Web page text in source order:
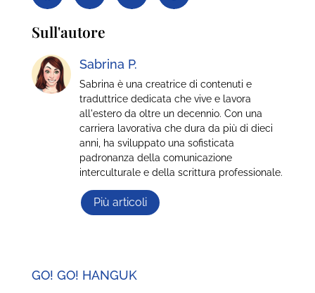
Sull'autore
Sabrina P.
Sabrina è una creatrice di contenuti e
traduttrice dedicata che vive e lavora
all'estero da oltre un decennio. Con una
carriera lavorativa che dura da più di dieci
anni, ha sviluppato una sofisticata
padronanza della comunicazione
interculturale e della scrittura professionale.
Più articoli
GO! GO! HANGUK